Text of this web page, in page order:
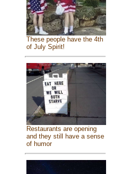
These people have the 4th
of July Spirit!
Restaurants are opening
and they still have a sense
of humor